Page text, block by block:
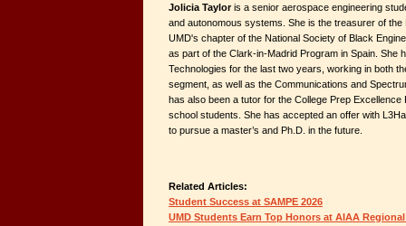
Jolicia Tayloris a senior aerospace engineering
and autonomous systems. She is the treasurer of the
UMD's chapter of the National Society of Black
as part of the Clark-in-Madrid Program in Spain. She
Technologies for the last two years, working in both
segment, as well as the Communications and
has also been a tutor for the College Prep Excellence
school students. She has accepted an offer with
to pursue a master’s and Ph.D. in the future.
Related Articles:
Student Success at SAMPE 2026
UMD Students Earn Top Honors at AIAA